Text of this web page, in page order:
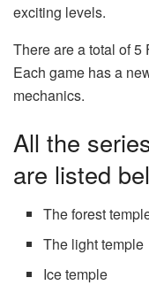
exciting levels.
There are a total of 5
Each game has a
mechanics.
All the
are listed
The forest
The light temple
Ice temple